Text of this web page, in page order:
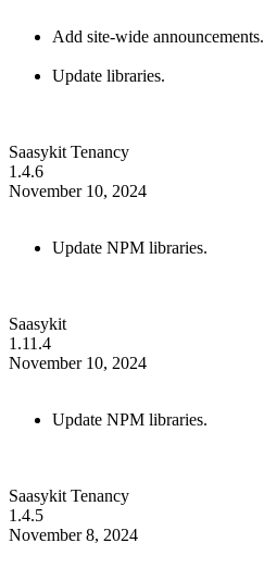
Add site-wide announcements.
Update libraries.
Saasykit Tenancy
1.4.6
November 10, 2024
Update NPM libraries.
Saasykit
1.11.4
November 10, 2024
Update NPM libraries.
Saasykit Tenancy
1.4.5
November 8, 2024